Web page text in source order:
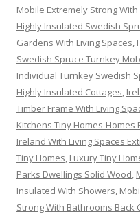
Mobile Extremely Strong
Highly Insulated Swedish
Gardens With Living Spaces,
Swedish Spruce Turnkey
Individual Turnkey Swedish
Highly Insulated Cottages,
Timber Frame With Living
Kitchens Tiny Homes-Homes
Ireland With Living Spaces
Tiny Homes, Luxury Tiny
Parks Dwellings Solid Wood,
Insulated With Showers,
Strong With Bathrooms Back